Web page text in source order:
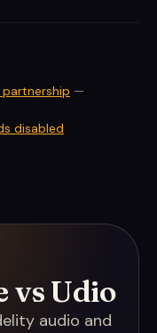
—
disabled
vs Udio
audio and